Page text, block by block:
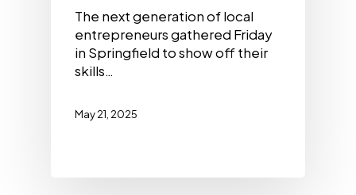
The next generation of local
entrepreneurs gathered Friday
in Springfield to show off their
skills…
May 21, 2025